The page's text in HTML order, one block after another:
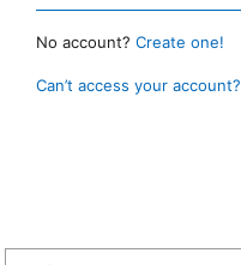
No account? Create one!
Can’t access your account?